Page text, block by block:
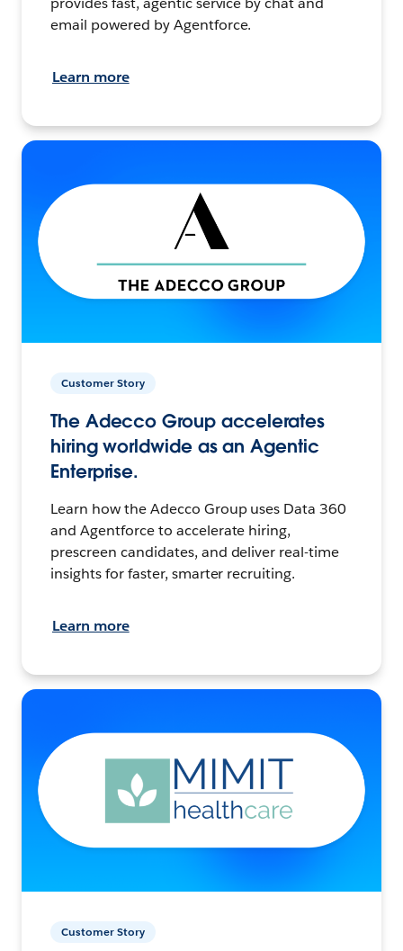
email powered by Agentforce.
Learn more
Customer Story
The Adecco Group accelerates
hiring worldwide as an Agentic
Enterprise.
Learn how the Adecco Group uses Data 360
and Agentforce to accelerate hiring,
prescreen candidates, and deliver real-time
insights for faster, smarter recruiting.
Learn more
Customer Story